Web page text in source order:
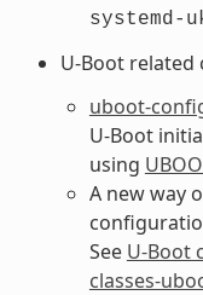
systemd-
U-Boot related
uboot-
U-Boot
using
A new way
See U-Boot
classes-